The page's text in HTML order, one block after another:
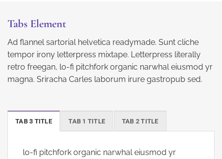
Tabs Element
Ad flannel sartorial helvetica readymade. Sunt cliche
tempor irony letterpress mixtape. Letterpress literally
retro freegan, lo-fi pitchfork organic narwhal eiusmod yr
magna. Sriracha Carles laborum irure gastropub sed.
TAB 3 TITLE TAB 1 TITLE TAB 2 TITLE
lo-fi pitchfork organic narwhal eiusmod yr